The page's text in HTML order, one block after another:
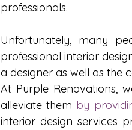
professionals.
Unfortunately, many
professional interior
a designer as well as the
At Purple Renovations,
alleviate them by
interior design services